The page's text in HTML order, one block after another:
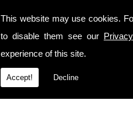
This website may use cookies.
to disable them see our
experience of this site.
Accept! Decline